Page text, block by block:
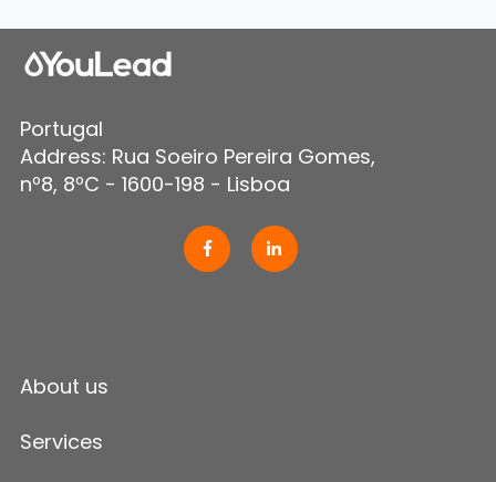
Portugal
Address: Rua Soeiro Pereira Gomes,
nº8, 8ºC - 1600-198 - Lisboa
About us
Services